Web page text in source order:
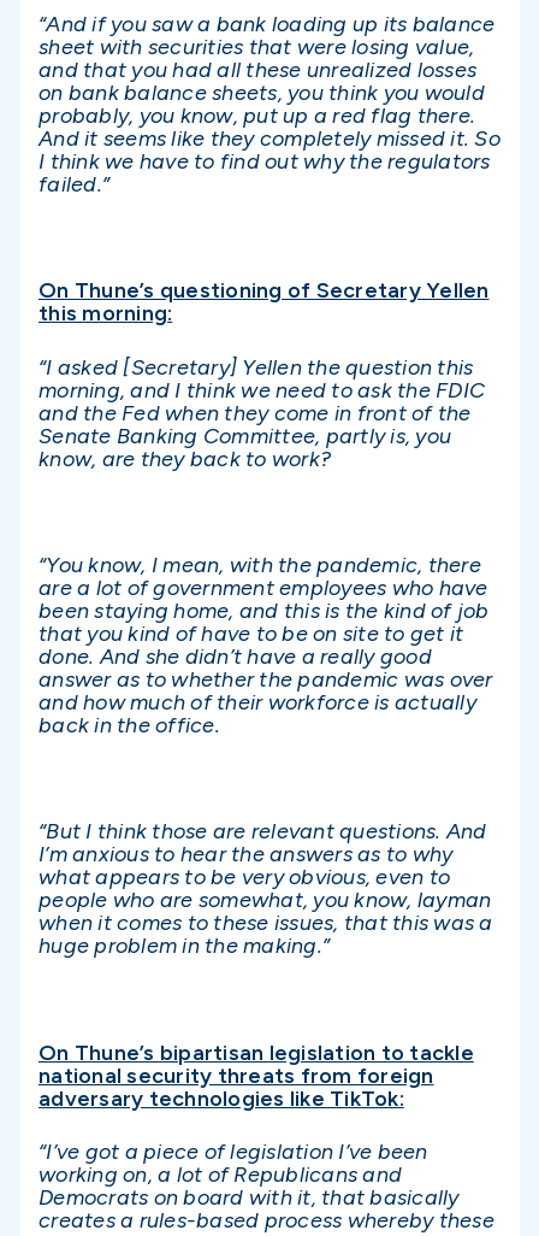
“And if you saw a bank loading up its balance
sheet with securities that were losing value,
and that you had all these unrealized losses
on bank balance sheets, you think you would
probably, you know, put up a red flag there.
And it seems like they completely missed it. So
I think we have to find out why the regulators
failed.”
On Thune’s questioning of Secretary Yellen
this morning:
“I asked [Secretary] Yellen the question this
morning, and I think we need to ask the FDIC
and the Fed when they come in front of the
Senate Banking Committee, partly is, you
know, are they back to work?
“You know, I mean, with the pandemic, there
are a lot of government employees who have
been staying home, and this is the kind of job
that you kind of have to be on site to get it
done. And she didn’t have a really good
answer as to whether the pandemic was over
and how much of their workforce is actually
back in the office.
“But I think those are relevant questions. And
I’m anxious to hear the answers as to why
what appears to be very obvious, even to
people who are somewhat, you know, layman
when it comes to these issues, that this was a
huge problem in the making.”
On Thune’s bipartisan legislation to tackle
national security threats from foreign
adversary technologies like TikTok:
“I’ve got a piece of legislation I’ve been
working on, a lot of Republicans and
Democrats on board with it, that basically
creates a rules-based process whereby these